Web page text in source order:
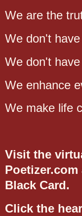
We are the
We don't
We don't
We enhance
We make life
Visit the
Black Card.
Click the